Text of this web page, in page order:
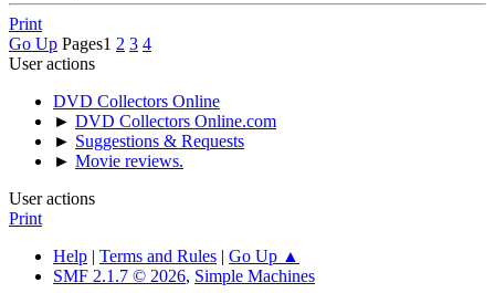
Print
Go Up Pages1 2 3 4
User actions
DVD Collectors Online
► DVD Collectors Online.com
► Suggestions & Requests
► Movie reviews.
User actions
Print
Help | Terms and Rules | Go Up ▲
SMF 2.1.7 © 2026, Simple Machines